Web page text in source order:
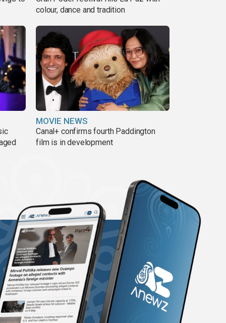
colour, dance and tradition
MOVIE NEWS
Canal+ confirms fourth Paddington
film is in development